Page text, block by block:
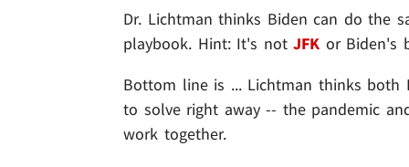
Dr. Lichtman thinks Biden can do the
playbook. Hint: It's notJFK or Biden's
Bottom line is ... Lichtman thinks both
to solve right away -- the pandemic
work together.